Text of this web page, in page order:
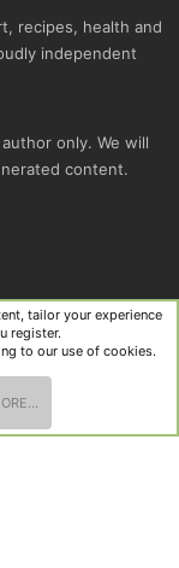
recipes, health and
independent
only. We will
content.
Help
R
S
tailor your experience
register.
to our use of cookies.